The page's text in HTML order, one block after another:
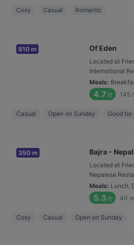
Cosy Casual Romantic
810 m Of Eden
Located at
International
Meals:
4.7/6 145
Casual Open on Sunday Good for
350 m Bajra -
Located at
Nepalese
Meals: Lunch,
5.3/6 40
Cosy Casual Open on Sunday